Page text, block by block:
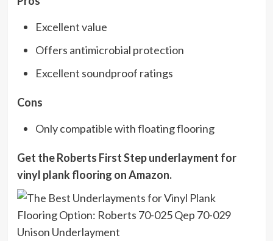
Excellent value
Offers antimicrobial protection
Excellent soundproof ratings
Cons
Only compatible with floating flooring
Get the Roberts First Step underlayment for
vinyl plank flooring onAmazon.